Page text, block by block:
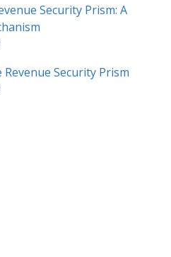
Security Prism: A
Security Prism